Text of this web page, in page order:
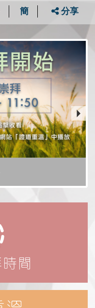
簡 分享